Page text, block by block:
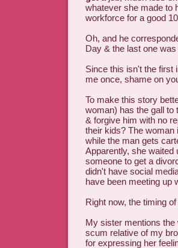
whatever she made to
workforce for a good
Oh, and he
Day & the last one
Since this isn't the first
me once, shame on
To make this story
woman) has the gall to
& forgive him with no
their kids? The woman
while the man gets
Apparently, she waited
someone to get a
didn't have social
have been meeting up
Right now, the timing
My sister mentions
scum relative of my
for expressing her